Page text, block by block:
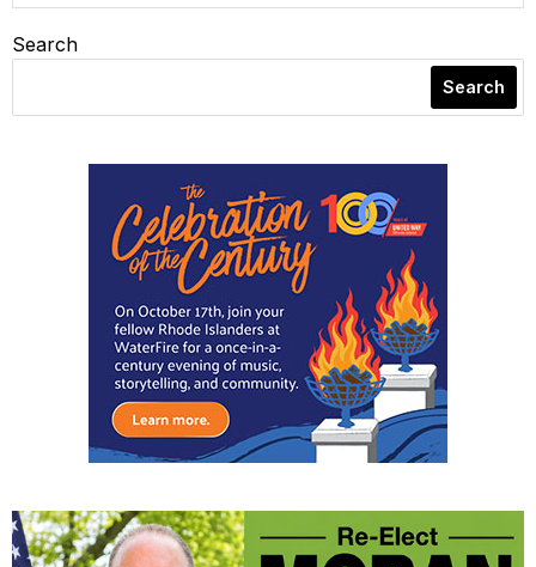
Search
Search